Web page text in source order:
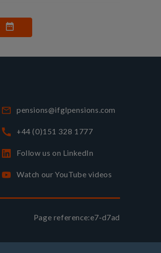
pensions@ifglpensions.com
+44 (0)151 328 1777
Follow us on LinkedIn
Watch our YouTube videos
Page reference:e7‑d7ad